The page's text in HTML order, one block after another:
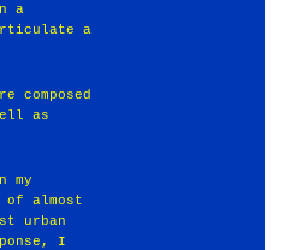
a
a
as
my
of almost
urban
I